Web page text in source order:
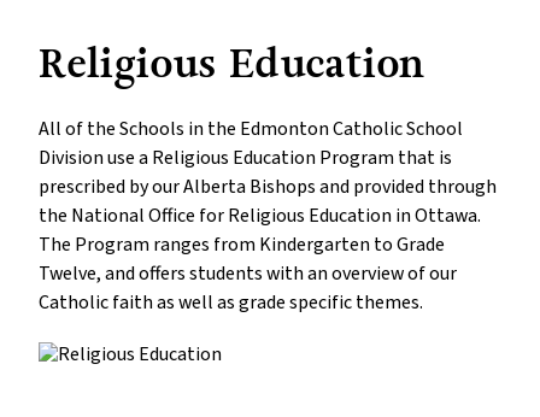
Religious Education
All of the Schools in the Edmonton Catholic School
Division use a Religious Education Program that is
prescribed by our Alberta Bishops and provided through
the National Office for Religious Education in Ottawa.
The Program ranges from Kindergarten to Grade
Twelve, and offers students with an overview of our
Catholic faith as well as grade specific themes.